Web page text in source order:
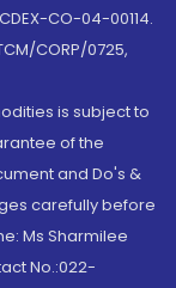
CO-04-00114.
CORP/0725,
is subject to
of the
and Do's &
carefully before
Ms Sharmilee
No.:022-